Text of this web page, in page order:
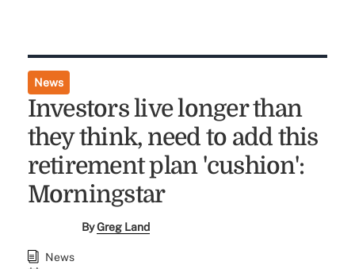
News
Investors live longer than
they think, need to add this
retirement plan 'cushion':
Morningstar
ByGreg Land
News